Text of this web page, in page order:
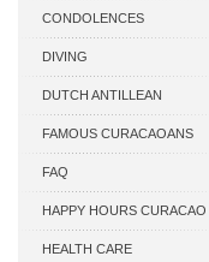
CONDOLENCES
DIVING
DUTCH ANTILLEAN
ASSOCIATIONS
FAMOUS CURACAOANS
FAQ
HAPPY HOURS CURACAO
HEALTH CARE